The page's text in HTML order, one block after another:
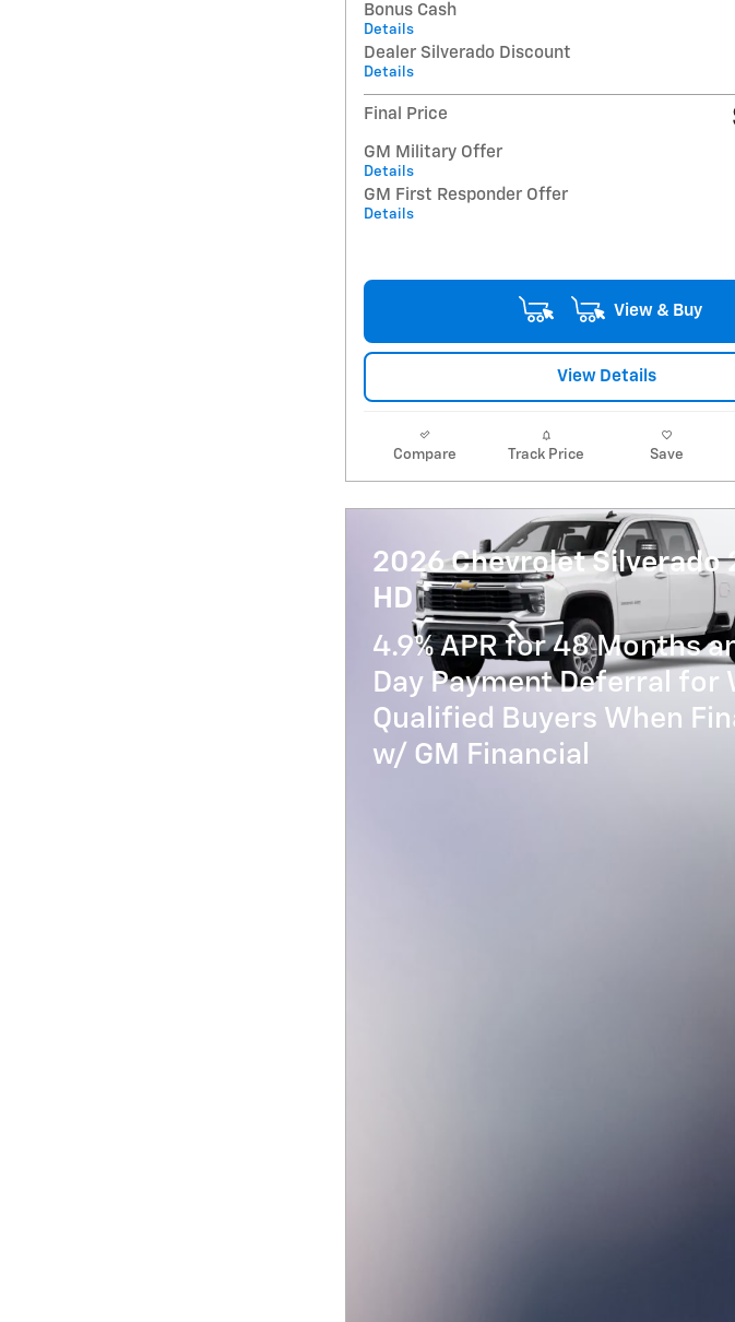
Bonus Cash
Details
Dealer Silverado Discount
Details
Final Price
GM Military Offer
Details
GM First Responder Offer
Details
View & Buy
View Details
Compare Track Price Save
2026 Chevrolet Silverado
HD
4.9% APR for 48 Months
Day Payment Deferral for
Qualified Buyers When
w/ GM Financial